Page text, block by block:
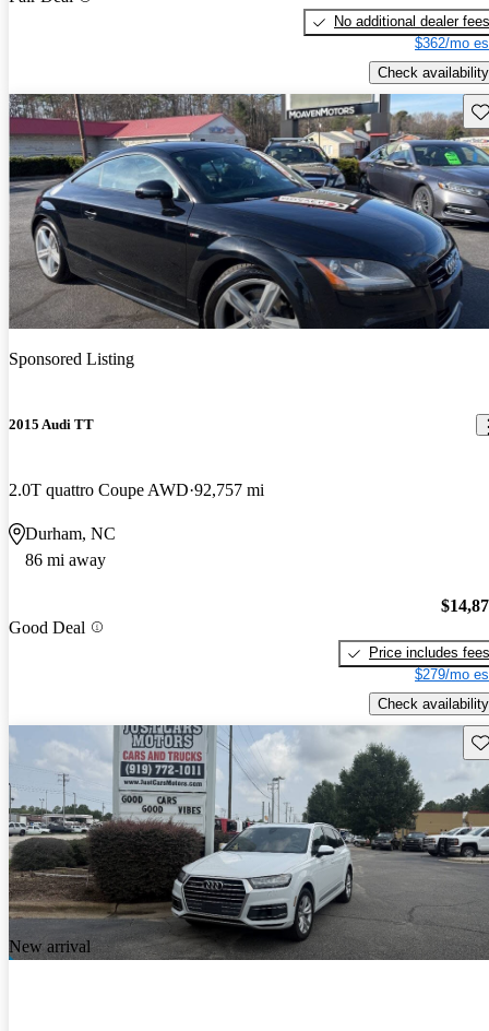
No additional dealer fees
$362/mo
Check availability
Sponsored Listing
2015 Audi TT
2.0T quattro Coupe AWD 92,757 mi
Durham, NC
86 mi away
Good Deal
Price includes fees
$279/mo
Check availability
New arrival